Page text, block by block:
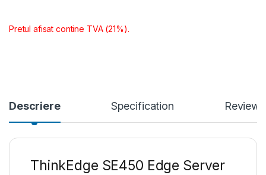
Pretul afisat contine TVA (21%).
Descriere Specification Reviews
ThinkEdge SE450 Edge Server